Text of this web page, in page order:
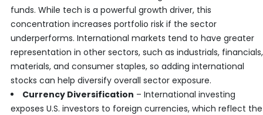
funds. While tech is a powerful growth driver, this
concentration increases portfolio risk if the sector
underperforms. International markets tend to have greater
representation in other sectors, such as industrials, financials,
materials, and consumer staples, so adding international
stocks can help diversify overall sector exposure.
Currency Diversification – International investing
exposes U.S. investors to foreign currencies, which reflect the